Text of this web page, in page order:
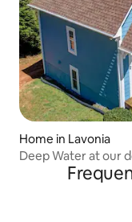
Home in Lavonia
Deep Water at our